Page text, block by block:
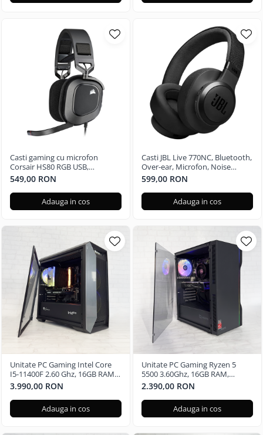
Casti gaming cu microfon
Corsair HS80 RGB USB,
Surround, Dolby Audio 7.1
24Bit, Negru Carbon
549,00 RON
Adauga in cos
Casti JBL Live 770NC, Bluetooth,
Over-ear, Microfon, Noise
Cancelling, negru
599,00 RON
Adauga in cos
Unitate PC Gaming Intel Core
I5-11400F 2.60 Ghz, 16GB RAM
DDR4, 512GB SSD, Nvidia RTX
3050 6GB
3.990,00 RON
Adauga in cos
Unitate PC Gaming Ryzen 5
5500 3.60Ghz, 16GB RAM,
Radeon RX580 8GB GDDR5,
480GB SSD, Windows 11 Pro
2.390,00 RON
Adauga in cos